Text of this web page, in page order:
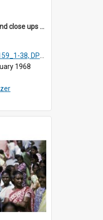
DP159_30 - Views and close ups of the rituals of Thaipusam in the series of images DP159_1-38, DP160_1-37
38, DP160_1-37
1968